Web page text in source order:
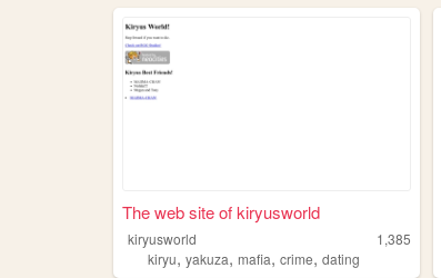
The web site of kiryusworld
kiryusworld
1,385
kiryu, yakuza, mafia, crime, dating